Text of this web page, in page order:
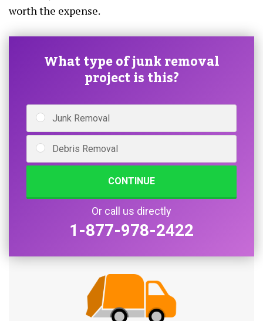
worth the expense.
What type of junk removal
project is this?
Junk Removal
Debris Removal
CONTINUE
Or call us directly
1-877-978-2422